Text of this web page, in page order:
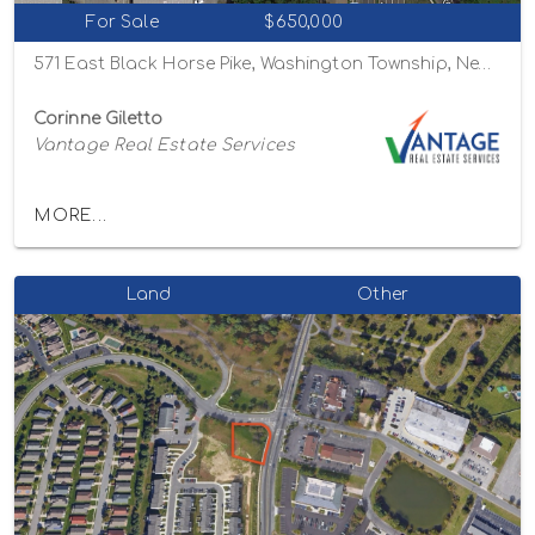
For Sale $650,000
Corinne Giletto
Vantage Real Estate Services
MORE...
Land Other